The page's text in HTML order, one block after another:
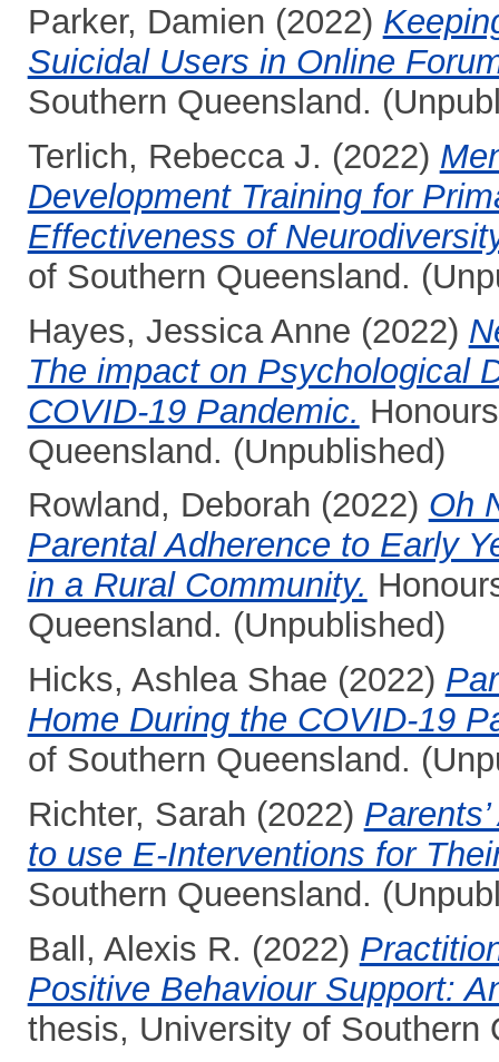
Parker, Damien (2022)
Suicidal Users in Online
Southern Queensland.
Terlich, Rebecca J. (2022)
Development Training for
Effectiveness of
of Southern Queensland.
Hayes, Jessica Anne (2022)
The impact on Psychological
COVID-19 Pandemic.
Queensland. (Unpublished)
Rowland, Deborah (2022) Oh
Parental Adherence to Early
in a Rural Community.
Queensland. (Unpublished)
Hicks, Ashlea Shae (2022)
Home During the COVID-19
of Southern Queensland.
Richter, Sarah (2022)
to use E-Interventions for
Southern Queensland.
Ball, Alexis R. (2022)
Positive Behaviour Support:
thesis, University of Southern